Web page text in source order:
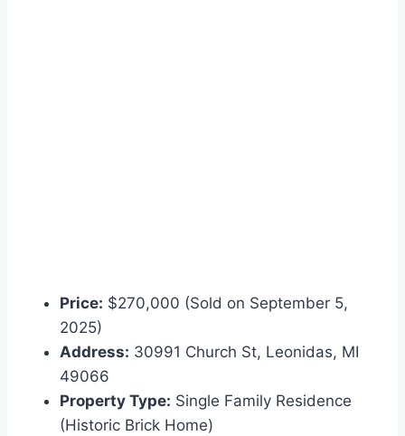
Price: $270,000 (Sold on September 5,
2025)
Address: 30991 Church St, Leonidas, MI
49066
Property Type: Single Family Residence
(Historic Brick Home)